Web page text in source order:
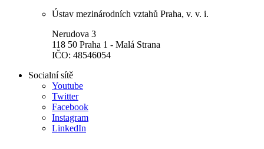
Ústav mezinárodních vztahů Praha, v. v. i.
Nerudova 3
118 50 Praha 1 - Malá Strana
IČO: 48546054
Socialní sítě
Youtube
Twitter
Facebook
Instagram
LinkedIn